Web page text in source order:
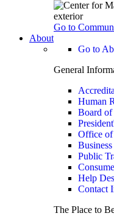
Go to
About
Go to
General
Human
Board of
Office of
Public
Help
Contact
The Place to